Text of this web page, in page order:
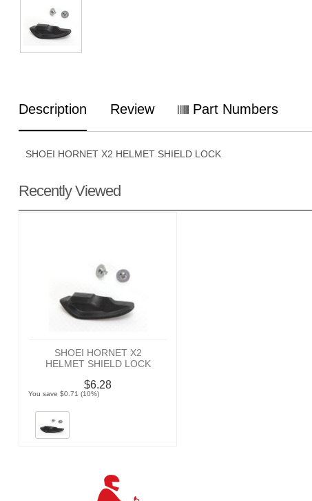
Description Review Part Numbers
SHOEI HORNET X2 HELMET SHIELD LOCK
Recently Viewed
SHOEI HORNET X2
HELMET SHIELD LOCK
$6.28
You save $0.71 (10%)